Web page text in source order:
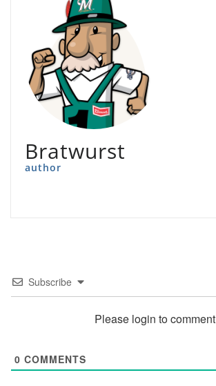
Bratwurst
author
Subscribe
Please login to comment
0 COMMENTS